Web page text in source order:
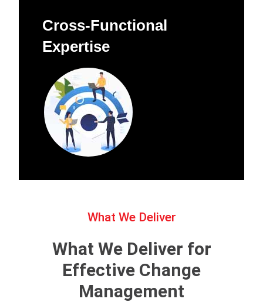
Cross-Functional
Expertise
What We Deliver
What We Deliver for
Effective Change
Management